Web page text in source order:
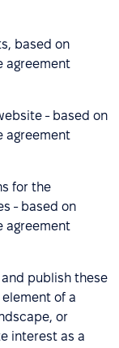
based on
agreement
- based on
agreement
for the
- based on
agreement
publish these
of a
or
interest as a